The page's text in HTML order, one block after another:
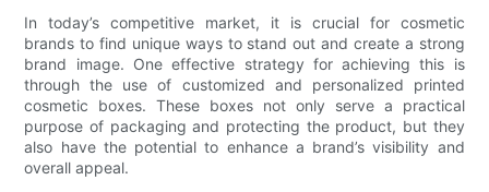
In today’s competitive market, it is crucial for cosmetic
brands to find unique ways to stand out and create a strong
brand image. One effective strategy for achieving this is
through the use of customized and personalized printed
cosmetic boxes. These boxes not only serve a practical
purpose of packaging and protecting the product, but they
also have the potential to enhance a brand’s visibility and
overall appeal.